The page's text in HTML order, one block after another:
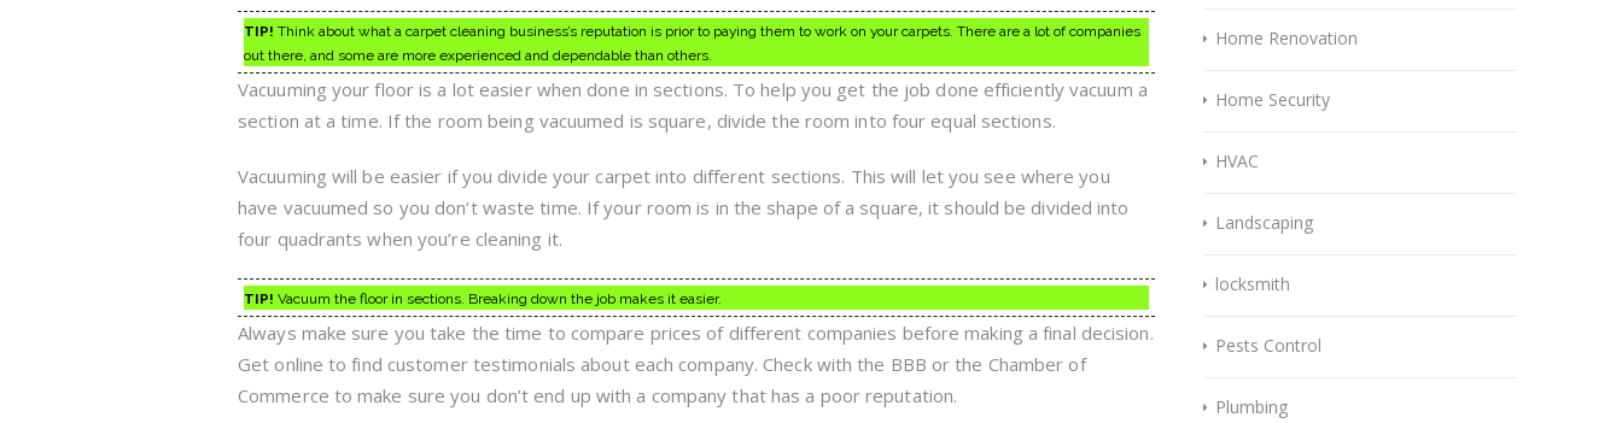
TIP! Think about what a carpet cleaning business’s reputation is prior to paying them to work on your carpets. There are a lot of companies
out there, and some are more experienced and dependable than others.
Vacuuming your floor is a lot easier when done in sections. To help you get the job done efficiently vacuum a
section at a time. If the room being vacuumed is square, divide the room into four equal sections.
Vacuuming will be easier if you divide your carpet into different sections. This will let you see where you
have vacuumed so you don’t waste time. If your room is in the shape of a square, it should be divided into
four quadrants when you’re cleaning it.
TIP! Vacuum the floor in sections. Breaking down the job makes it easier.
Always make sure you take the time to compare prices of different companies before making a final decision.
Get online to find customer testimonials about each company. Check with the BBB or the Chamber of
Commerce to make sure you don’t end up with a company that has a poor reputation.
Home Renovation
Home Security
HVAC
Landscaping
locksmith
Pests Control
Plumbing